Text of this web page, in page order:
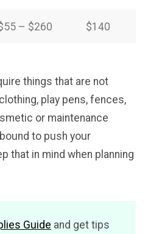
– $260 $140
things that are not
play pens, fences,
or maintenance
to push your
that in mind when planning
Guide and get tips